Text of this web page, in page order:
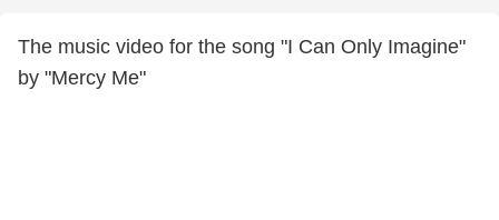
The music video for the song "I Can Only Imagine"
by "Mercy Me"